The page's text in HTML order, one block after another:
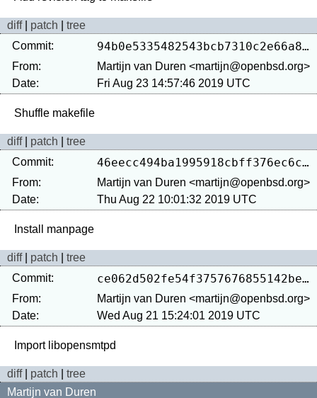
diff| patch
tree
Commit:
94b0e5335482543bcb7310c2e66a8db12894cf00
From:
Martijn van Duren <martijn@openbsd.org>
Date:
Fri Aug 23 14:57:46 2019 UTC
diff| patch
tree
Commit:
46eecc494ba1995918cbff376ec6c02f3f403836
From:
Martijn van Duren <martijn@openbsd.org>
Date:
Thu Aug 22 10:01:32 2019 UTC
diff| patch
tree
Commit:
ce062d502fe54f3757676855142be3d2eca13ed0
From:
Martijn van Duren <martijn@openbsd.org>
Date:
Wed Aug 21 15:24:01 2019 UTC
diff| patch
tree
Martijn van Duren